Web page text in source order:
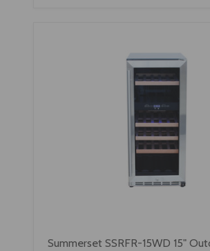
Summerset SSRFR-15WD 15"